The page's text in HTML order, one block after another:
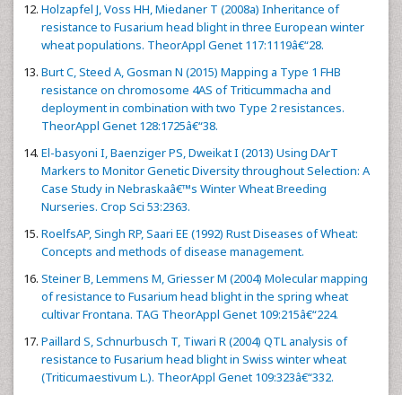
Holzapfel J, Voss HH, Miedaner T (2008a) Inheritance of
resistance to Fusarium head blight in three European winter
wheat populations. TheorAppl Genet 117:1119â€“28.
Burt C, Steed A, Gosman N (2015) Mapping a Type 1 FHB
resistance on chromosome 4AS of Triticummacha and
deployment in combination with two Type 2 resistances.
TheorAppl Genet 128:1725â€“38.
El-basyoni I, Baenziger PS, Dweikat I (2013) Using DArT
Markers to Monitor Genetic Diversity throughout Selection: A
Case Study in Nebraskaâ€™s Winter Wheat Breeding
Nurseries. Crop Sci 53:2363.
RoelfsAP, Singh RP, Saari EE (1992) Rust Diseases of Wheat:
Concepts and methods of disease management.
Steiner B, Lemmens M, Griesser M (2004) Molecular mapping
of resistance to Fusarium head blight in the spring wheat
cultivar Frontana. TAG TheorAppl Genet 109:215â€“224.
Paillard S, Schnurbusch T, Tiwari R (2004) QTL analysis of
resistance to Fusarium head blight in Swiss winter wheat
(Triticumaestivum L.). TheorAppl Genet 109:323â€“332.